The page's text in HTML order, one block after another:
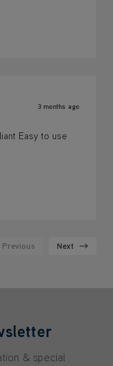
3 months ago
Easy to use
Previous Next
& special